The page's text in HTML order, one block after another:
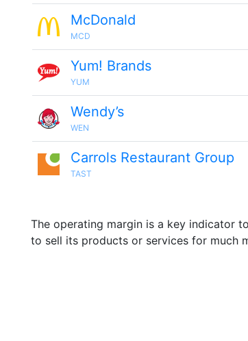
McDonald
MCD
Yum! Brands
YUM
Wendy’s
WEN
Carrols Restaurant Group
TAST
The operating margin is a key indicator
to sell its products or services for much